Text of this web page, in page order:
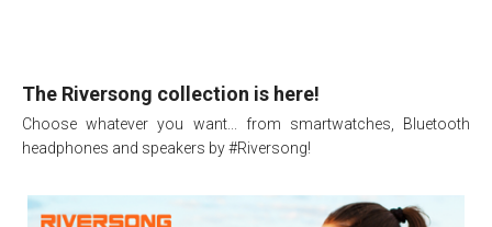
The Riversong collection is here!
Choose whatever you want... from smartwatches, Bluetooth
headphones and speakers by #Riversong!